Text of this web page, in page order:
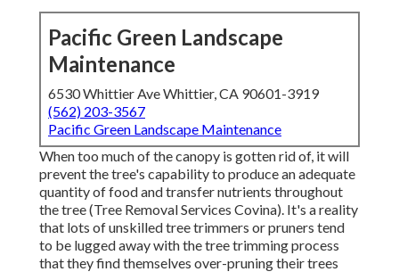
Pacific Green Landscape
Maintenance
6530 Whittier Ave Whittier, CA 90601-3919
(562) 203-3567
Pacific Green Landscape Maintenance
When too much of the canopy is gotten rid of, it will
prevent the tree's capability to produce an adequate
quantity of food and transfer nutrients throughout
the tree (Tree Removal Services Covina). It's a reality
that lots of unskilled tree trimmers or pruners tend
to be lugged away with the tree trimming process
that they find themselves over-pruning their trees